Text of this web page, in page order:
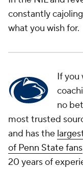
constantly
what you wish for.
If you
no
most trusted
and has the
of Penn State fans
20 years of